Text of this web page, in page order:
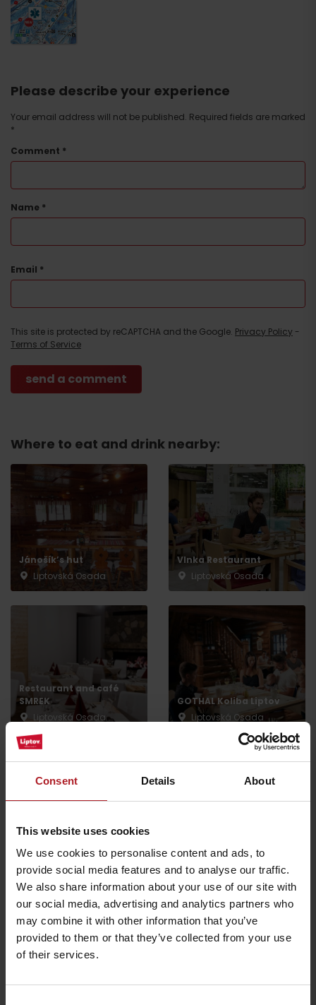
Consent Details About
This website uses cookies
We use cookies to personalise content and ads, to
provide social media features and to analyse our traffic.
We also share information about your use of our site with
our social media, advertising and analytics partners who
may combine it with other information that you’ve
provided to them or that they’ve collected from your use
of their services.
Please describe your experience
Your email address will not be published. Required fields are marked
*
Comment *
Name *
Email *
This site is protected by reCAPTCHA and the Google. Privacy Policy -
Terms of Service
Where to eat and drink nearby:
Jánošík’s hut
Liptovská Osada
Vlnka Restaurant
Liptovská Osada
Restaurant and café
SMREK
Liptovská Osada
GOTHAL Koliba Liptov
Liptovská Osada
Ľubochňa
Podsuchá
All the places to eat and drink
Activities and relaxation nearby:
Arrival